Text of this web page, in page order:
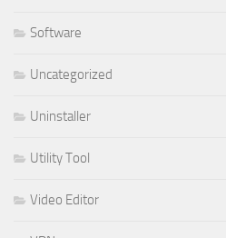
Software
Uncategorized
Uninstaller
Utility Tool
Video Editor